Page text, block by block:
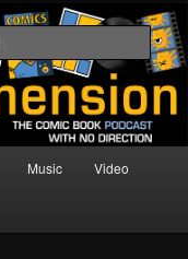
Book
Music Video